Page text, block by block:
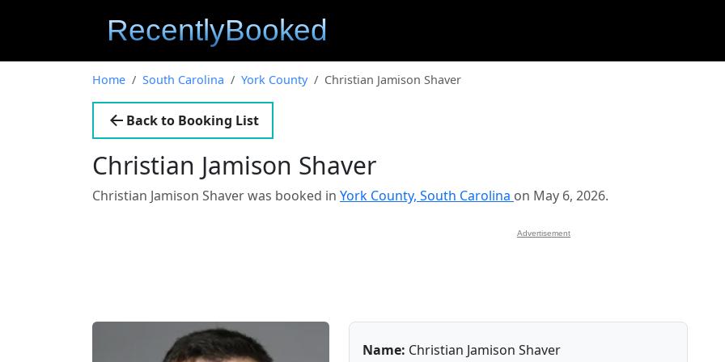
Home South Carolina York County Christian Jamison Shaver
Back to Booking List
Christian Jamison Shaver
Christian Jamison Shaver was booked in York County, South Carolina on May 6, 2026.
Advertisement
Name: Christian Jamison Shaver